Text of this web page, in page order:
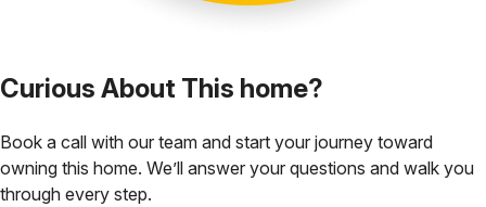
Curious About This home?
Book a call with our team and start your journey toward
owning this home. We’ll answer your questions and walk you
through every step.